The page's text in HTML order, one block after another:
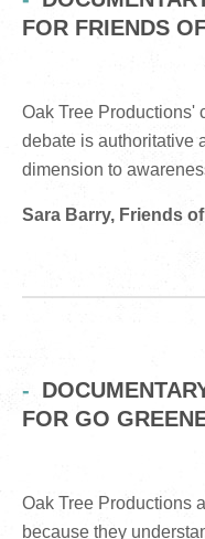
FOR FRIENDS
Oak Tree Productions'
debate is authoritative
dimension to
Sara Barry, Friends
FOR GO
Oak Tree Productions
because they